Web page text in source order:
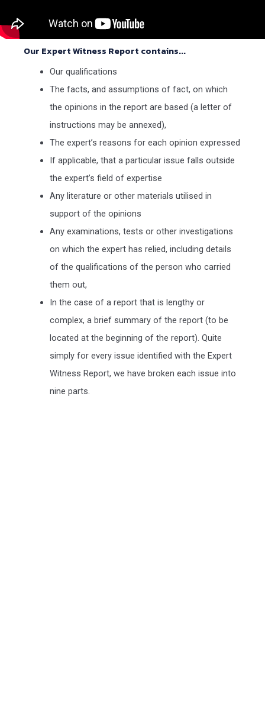
Our Expert Witness Report contains...
Our qualifications
The facts, and assumptions of fact, on which
the opinions in the report are based (a letter of
instructions may be annexed),
The expert’s reasons for each opinion expressed
If applicable, that a particular issue falls outside
the expert’s field of expertise
Any literature or other materials utilised in
support of the opinions
Any examinations, tests or other investigations
on which the expert has relied, including details
of the qualifications of the person who carried
them out,
In the case of a report that is lengthy or
complex, a brief summary of the report (to be
located at the beginning of the report). Quite
simply for every issue identified with the Expert
Witness Report, we have broken each issue into
nine parts.